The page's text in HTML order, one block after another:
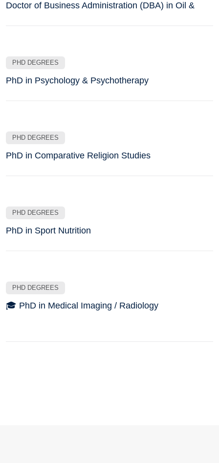
Doctor of Business Administration (DBA) in Oil &
PHD DEGREES
PhD in Psychology & Psychotherapy
PHD DEGREES
PhD in Comparative Religion Studies
PHD DEGREES
PhD in Sport Nutrition
PHD DEGREES
🎓 PhD in Medical Imaging / Radiology